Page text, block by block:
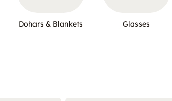
Dohars & Blankets Glasses